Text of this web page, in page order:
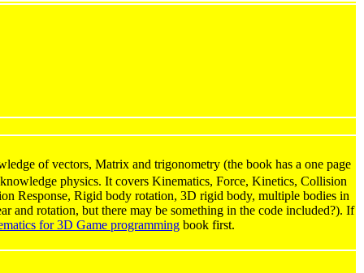
of vectors, Matrix and trigonometry (the book has a one page
physics. It covers Kinematics, Force, Kinetics, Collision
Response, Rigid body rotation, 3D rigid body, multiple bodies in
and rotation, but there may be something in the code included?). If
for 3D Game programming book first.